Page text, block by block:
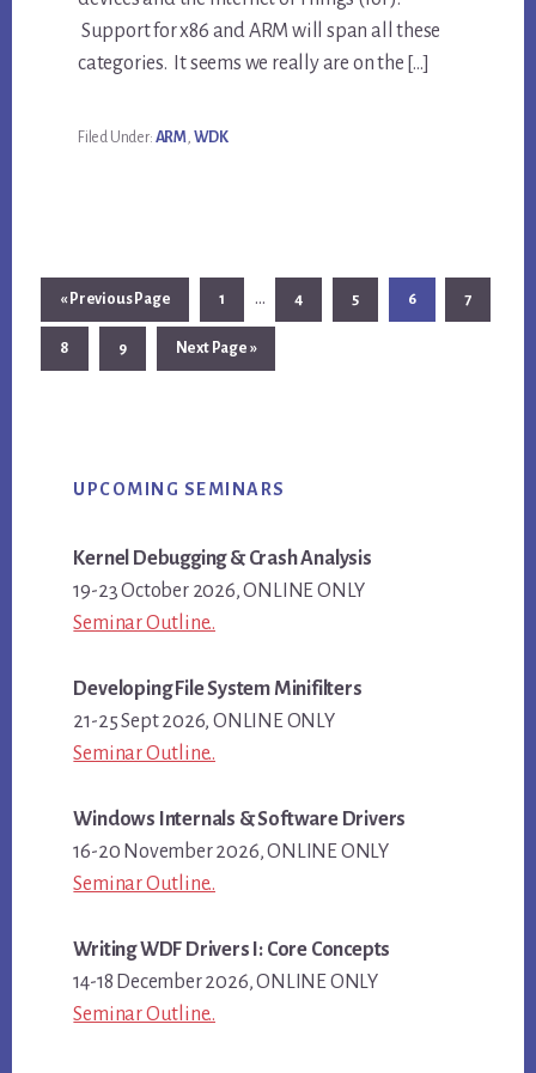
Support for x86 and ARM will span all these
categories. It seems we really are on the […]
Filed Under: ARM, WDK
« Go
to
Previous Page Page
1
Interim
pages
omitted
… Page
4 Page
5 Page
6 Page
7
Page
8 Page
9
Go
to
Next Page »
Sidebar
UPCOMING SEMINARS
Kernel Debugging & Crash Analysis
19-23 October 2026, ONLINE ONLY
Seminar Outline..
Developing File System Minifilters
21-25 Sept 2026, ONLINE ONLY
Seminar Outline..
Windows Internals & Software Drivers
16-20 November 2026, ONLINE ONLY
Seminar Outline..
Writing WDF Drivers I: Core Concepts
14-18 December 2026, ONLINE ONLY
Seminar Outline..